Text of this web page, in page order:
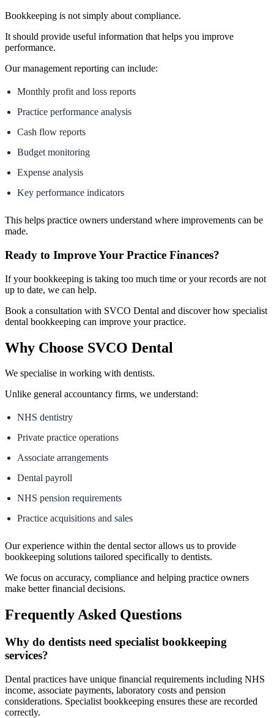
Bookkeeping is not simply about compliance.
It should provide useful information that helps you improve
performance.
Our management reporting can include:
Monthly profit and loss reports
Practice performance analysis
Cash flow reports
Budget monitoring
Expense analysis
Key performance indicators
This helps practice owners understand where improvements can be
made.
Ready to Improve Your Practice Finances?
If your bookkeeping is taking too much time or your records are not
up to date, we can help.
Book a consultation with SVCO Dental and discover how specialist
dental bookkeeping can improve your practice.
Why Choose SVCO Dental
We specialise in working with dentists.
Unlike general accountancy firms, we understand:
NHS dentistry
Private practice operations
Associate arrangements
Dental payroll
NHS pension requirements
Practice acquisitions and sales
Our experience within the dental sector allows us to provide
bookkeeping solutions tailored specifically to dentists.
We focus on accuracy, compliance and helping practice owners
make better financial decisions.
Frequently Asked Questions
Why do dentists need specialist bookkeeping
services?
Dental practices have unique financial requirements including NHS
income, associate payments, laboratory costs and pension
considerations. Specialist bookkeeping ensures these are recorded
correctly.